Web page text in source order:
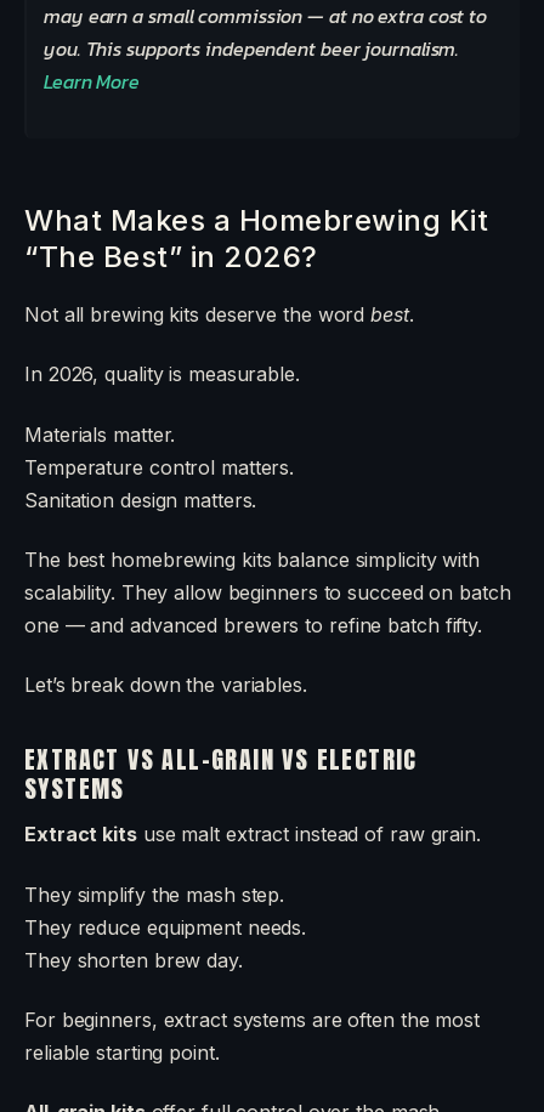
may earn a small commission — at no extra cost to
you. This supports independent beer journalism.
Learn More
What Makes a Homebrewing Kit
“The Best” in 2026?
Not all brewing kits deserve the wordbest.
In 2026, quality is measurable.
Materials matter.
Temperature control matters.
Sanitation design matters.
The best homebrewing kits balance simplicity with
scalability. They allow beginners to succeed on batch
one — and advanced brewers to refine batch fifty.
Let’s break down the variables.
EXTRACT VS ALL-GRAIN VS ELECTRIC
SYSTEMS
Extract kitsuse malt extract instead of raw grain.
They simplify the mash step.
They reduce equipment needs.
They shorten brew day.
For beginners, extract systems are often the most
reliable starting point.